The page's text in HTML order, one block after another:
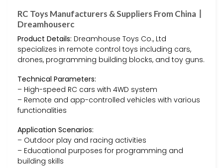
RC Toys Manufacturers & Suppliers From China丨
Dreamhouserc
Product Details: Dreamhouse Toys Co., Ltd
specializes in remote control toys including cars,
drones, programming building blocks, and toy guns.
Technical Parameters:
– High-speed RC cars with 4WD system
– Remote and app-controlled vehicles with various
functionalities
Application Scenarios:
– Outdoor play and racing activities
– Educational purposes for programming and
building skills